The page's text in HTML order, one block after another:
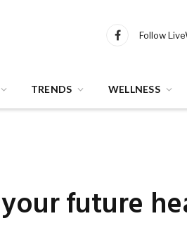
Facebook
Follow
TRENDS WELLNESS
future